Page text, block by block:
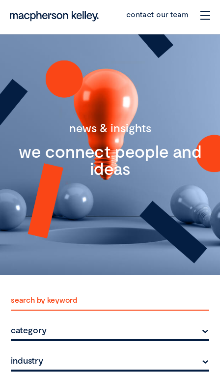
contact our team
news & insights
we connect people and
ideas
category
industry